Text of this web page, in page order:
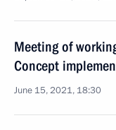
Meeting of
Concept
June 15, 2021, 18:30